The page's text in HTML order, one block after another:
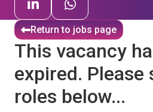
Return to jobs page
This vacancy
expired. Please
roles below...